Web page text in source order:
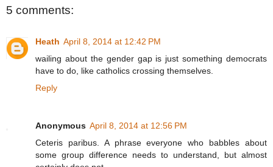
5 comments:
Heath April 8, 2014 at 12:42 PM
wailing about the gender gap is just something democrats
have to do, like catholics crossing themselves.
Reply
Anonymous April 8, 2014 at 12:56 PM
Ceteris paribus. A phrase everyone who babbles about
some group difference needs to understand, but almost